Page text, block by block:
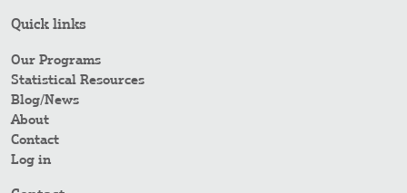
Quick links
Our Programs
Statistical Resources
Blog/News
About
Contact
Log in